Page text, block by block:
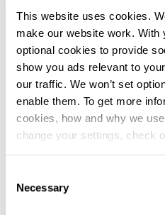
This website uses cookies.
make our website work.
optional cookies to provide
show you ads relevant to
our traffic. We won’t set
enable them. To get more
cookies, how and why we
change your settings, check
Selection
Necessary
what does that mean
profession?
By the end of 2025,
reached a level of
shift in software
now outpacing tools,
organizational structures
be a fast-moving year